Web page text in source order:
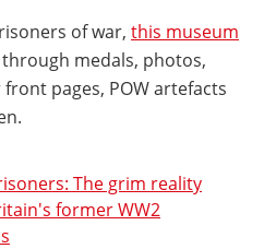
of war, this museum
medals, photos,
pages, POW artefacts
The grim reality
former WW2